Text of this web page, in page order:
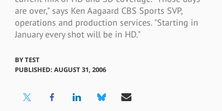
are over," says Ken Aagaard CBS Sports SVP,
operations and production services. "Starting in
January every shot will be in HD."
BYTEST
PUBLISHED: AUGUST 31, 2006